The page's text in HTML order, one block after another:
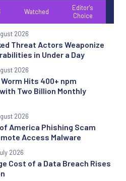
Watched
Editor's
Choice
Threat Actors Weaponize
in Under a Day
2026
Hits 400+ npm
Two Billion Monthly
2026
America Phishing Scam
Access Malware
2026
Cost of a Data Breach Rises
2026